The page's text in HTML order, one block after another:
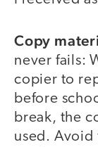
Copy
never fails:
copier to
before
break, the
used. Avoid